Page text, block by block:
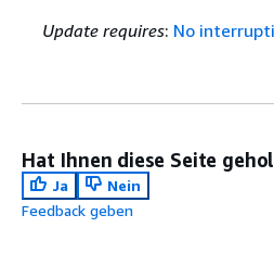
Update requires: No
Hat Ihnen diese Seite
Ja
Nein
Feedback geben